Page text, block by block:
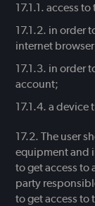
access to
in order
internet
in order
account;
a device
The user
equipment and
to get access to
party
to get access to